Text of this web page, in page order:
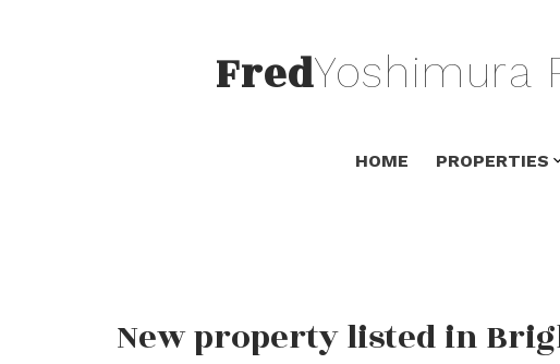
FredYoshimura
HOME PROPERTIES
New property listed in